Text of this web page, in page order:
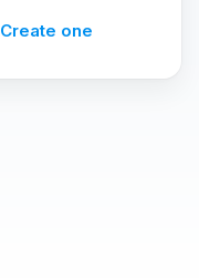
Create one